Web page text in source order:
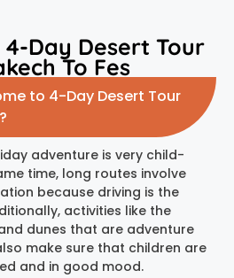
4-Day Desert Tour
To Fes
to 4-Day Desert Tour
adventure is very child-
time, long routes involve
because driving is the
activities like the
dunes that are adventure
make sure that children are
and in good mood.